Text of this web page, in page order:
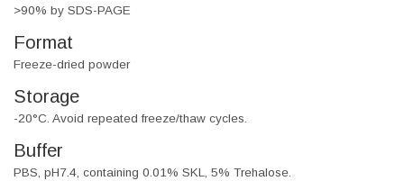
>90% by SDS-PAGE
Format
Freeze-dried powder
Storage
-20°C. Avoid repeated freeze/thaw cycles.
Buffer
PBS, pH7.4, containing 0.01% SKL, 5% Trehalose.